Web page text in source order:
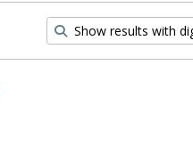
Show results with